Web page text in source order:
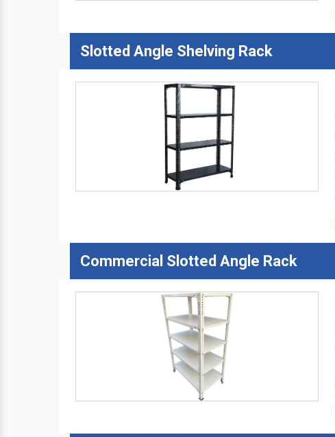
Slotted Angle Shelving Rack
Commercial Slotted Angle Rack